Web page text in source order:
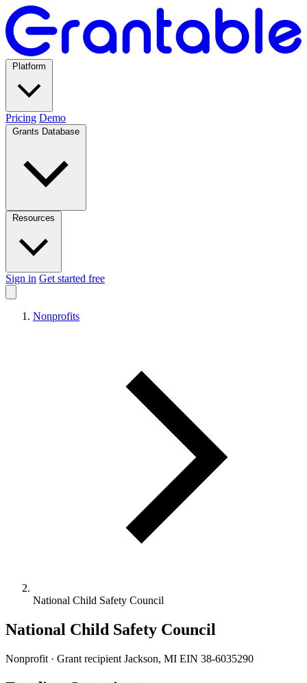
Pricing Demo
Sign in Get started free
Nonprofits
National Child Safety Council
National Child Safety Council
Nonprofit · Grant recipient Jackson, MI EIN 38-6035290